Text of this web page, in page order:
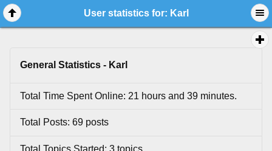
User statistics for: Karl
General Statistics - Karl
Total Time Spent Online: 21 hours and 39 minutes.
Total Posts: 69 posts
Total Topics Started: 3 topics